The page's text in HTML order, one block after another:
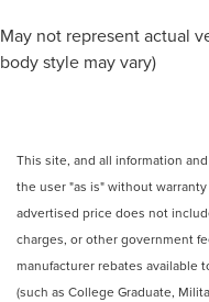
May not represent actual
body style may vary)
This site, and all information
the user "as is" without
advertised price does not
charges, or other government
manufacturer rebates available
(such as College Graduate,